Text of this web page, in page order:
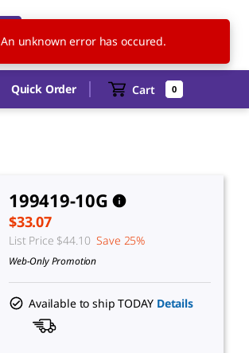
US EN
Quick Order Cart 0
199419-10G
$33.07
List Price $44.10 Save 25%
Web-Only Promotion
Available to ship TODAY Details
An unknown error has occured.